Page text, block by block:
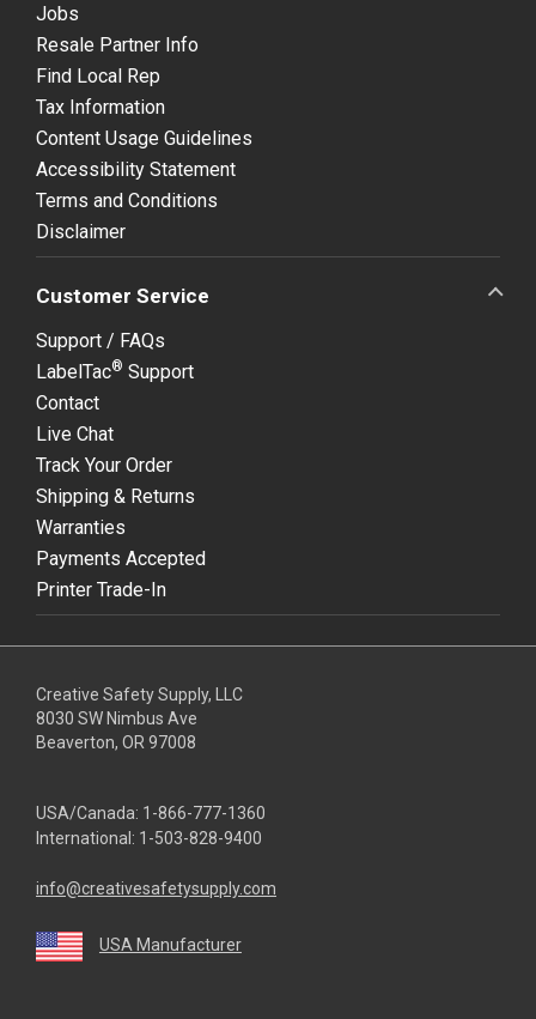
Jobs
Resale Partner Info
Find Local Rep
Tax Information
Content Usage Guidelines
Accessibility Statement
Terms and Conditions
Disclaimer
Customer Service
Support / FAQs
LabelTac® Support
Contact
Live Chat
Track Your Order
Shipping & Returns
Warranties
Payments Accepted
Printer Trade-In
Creative Safety Supply, LLC
8030 SW Nimbus Ave
Beaverton, OR 97008
USA/Canada: 1-866-777-1360
International: 1-503-828-9400
info@creativesafetysupply.com
USA Manufacturer